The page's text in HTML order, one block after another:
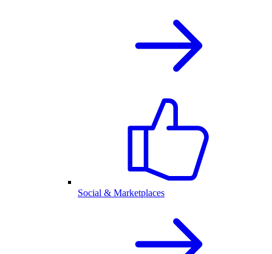
Social & Marketplaces